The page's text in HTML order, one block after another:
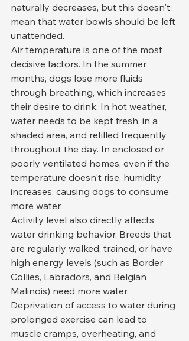
naturally decreases, but this doesn't
mean that water bowls should be left
unattended.
Air temperature is one of the most
decisive factors. In the summer
months, dogs lose more fluids
through breathing, which increases
their desire to drink. In hot weather,
water needs to be kept fresh, in a
shaded area, and refilled frequently
throughout the day. In enclosed or
poorly ventilated homes, even if the
temperature doesn't rise, humidity
increases, causing dogs to consume
more water.
Activity level also directly affects
water drinking behavior. Breeds that
are regularly walked, trained, or have
high energy levels (such as Border
Collies, Labradors, and Belgian
Malinois) need more water.
Deprivation of access to water during
prolonged exercise can lead to
muscle cramps, overheating, and